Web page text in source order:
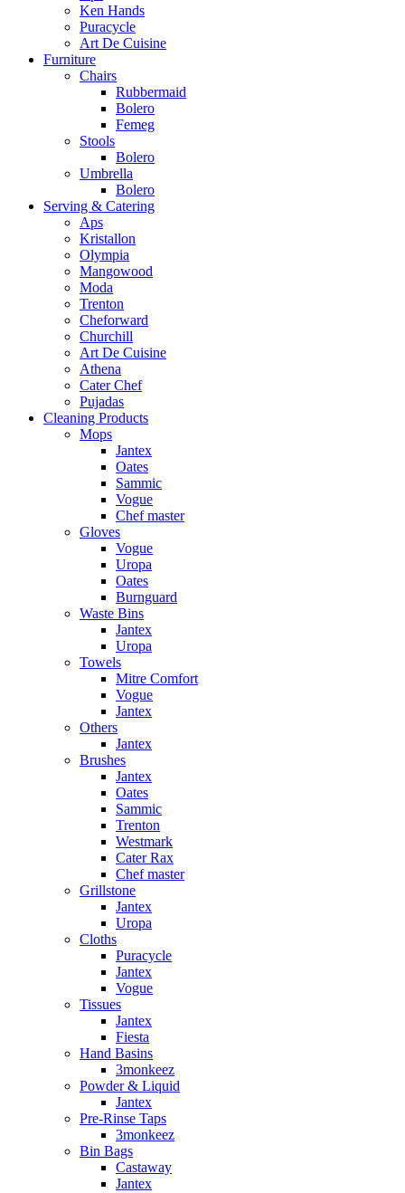
Ken Hands
Puracycle
Art De Cuisine
Furniture
Chairs
Rubbermaid
Bolero
Femeg
Stools
Bolero
Umbrella
Bolero
Serving & Catering
Aps
Kristallon
Olympia
Mangowood
Moda
Trenton
Cheforward
Churchill
Art De Cuisine
Athena
Cater Chef
Pujadas
Cleaning Products
Mops
Jantex
Oates
Sammic
Vogue
Chef master
Gloves
Vogue
Uropa
Oates
Burnguard
Waste Bins
Jantex
Uropa
Towels
Mitre Comfort
Vogue
Jantex
Others
Jantex
Brushes
Jantex
Oates
Sammic
Trenton
Westmark
Cater Rax
Chef master
Grillstone
Jantex
Uropa
Cloths
Puracycle
Jantex
Vogue
Tissues
Jantex
Fiesta
Hand Basins
3monkeez
Powder & Liquid
Jantex
Pre-Rinse Taps
3monkeez
Bin Bags
Castaway
Jantex